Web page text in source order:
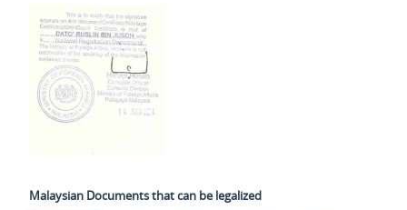
Malaysian Documents that can be legalized